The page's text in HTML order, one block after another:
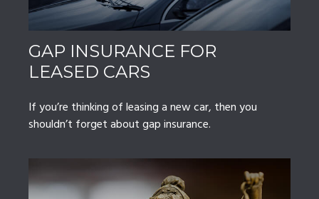
GAP INSURANCE FOR
LEASED CARS
If you’re thinking of leasing a new car, then you
shouldn’t forget about gap insurance.